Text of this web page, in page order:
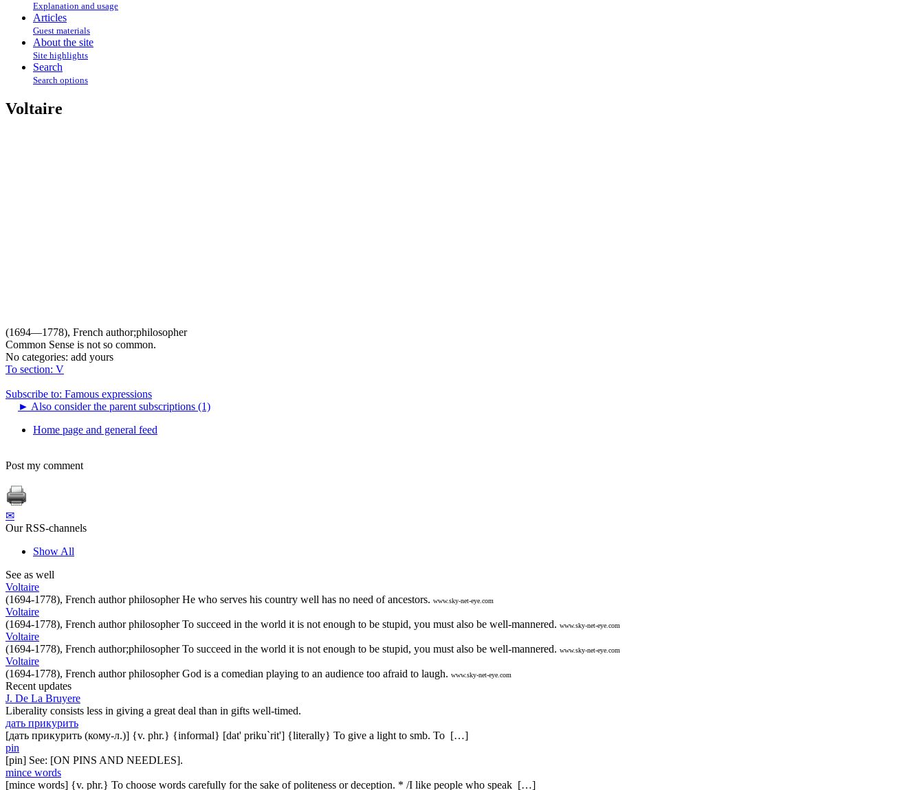
Explanation and usage
Articles
Guest materials
About the site
Site highlights
Search
Search options
Voltaire
(1694—1778), French author;philosopher
Common Sense is not so common.
No categories: add yours
To section: V
Subscribe to: Famous expressions
► Also consider the parent subscriptions (1)
Home page and general feed
Post my comment
✉
Our RSS-channels
Show All
See as well
Voltaire
(1694-1778), French author philosopher He who serves his country well has no need of ancestors. www.sky-net-eye.com
Voltaire
(1694-1778), French author philosopher To succeed in the world it is not enough to be stupid, you must also be well-mannered. www.sky-net-eye.com
Voltaire
(1694-1778), French author;philosopher To succeed in the world it is not enough to be stupid, you must also be well-mannered. www.sky-net-eye.com
Voltaire
(1694-1778), French author philosopher God is a comedian playing to an audience too afraid to laugh. www.sky-net-eye.com
Recent updates
J. De La Bruyere
Liberality consists less in giving a great deal than in gifts well-timed.
дать прикурить
[дать прикурить (кому-л.)] {v. phr.} {informal} [dat' priku`rit'] {literally} To give a light to smb. To […]
pin
[pin] See: [ON PINS AND NEEDLES].
mince words
[mince words] {v. phr.} To choose words carefully for the sake of politeness or deception. * /I like people who speak […]